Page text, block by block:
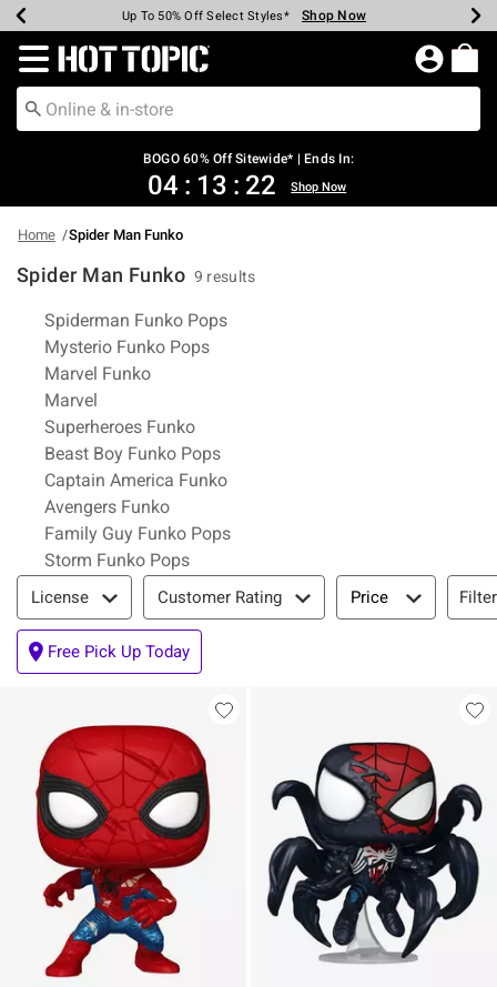
Earn Hot Cash Every $40 Spent* Shop Now
Up To 50% Off Select Styles* Shop Now
Up To 40% Off Backpacks* Shop Now
Up To 60% Off Clearance* Shop Now
Free Pickup In-Store* Shop Now
Free Shipping Over $75* Shop Now
Redirect to Hot Topic Home Page
BOGO 60% Off Sitewide* | Ends In:
04 : 13 : 22 Shop Now
Home Spider Man Funko
Spider Man Funko 9 results
Related Pages
Spiderman Funko Pops
Mysterio Funko Pops
Marvel Funko
Marvel
Superheroes Funko
Beast Boy Funko Pops
Captain America Funko
Avengers Funko
Family Guy Funko Pops
Storm Funko Pops
Filter & Sort
License Customer Rating Price
Free Pick Up Today